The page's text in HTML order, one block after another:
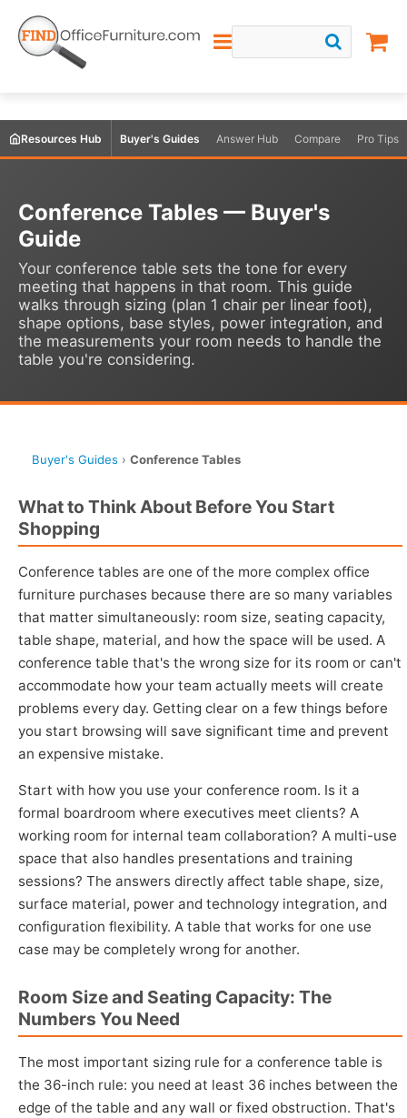
Resources Hub Buyer's Guides Answer Hub Compare Pro Tips
Conference Tables — Buyer's
Guide
Your conference table sets the tone for every
meeting that happens in that room. This guide
walks through sizing (plan 1 chair per linear foot),
shape options, base styles, power integration, and
the measurements your room needs to handle the
table you're considering.
Buyer's Guides › Conference Tables
What to Think About Before You Start
Shopping
Conference tables are one of the more complex office
furniture purchases because there are so many variables
that matter simultaneously: room size, seating capacity,
table shape, material, and how the space will be used. A
conference table that's the wrong size for its room or can't
accommodate how your team actually meets will create
problems every day. Getting clear on a few things before
you start browsing will save significant time and prevent
an expensive mistake.
Start with how you use your conference room. Is it a
formal boardroom where executives meet clients? A
working room for internal team collaboration? A multi-use
space that also handles presentations and training
sessions? The answers directly affect table shape, size,
surface material, power and technology integration, and
configuration flexibility. A table that works for one use
case may be completely wrong for another.
Room Size and Seating Capacity: The
Numbers You Need
The most important sizing rule for a conference table is
the 36-inch rule: you need at least 36 inches between the
edge of the table and any wall or fixed obstruction. That's